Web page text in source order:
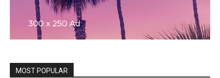
MOST POPULAR